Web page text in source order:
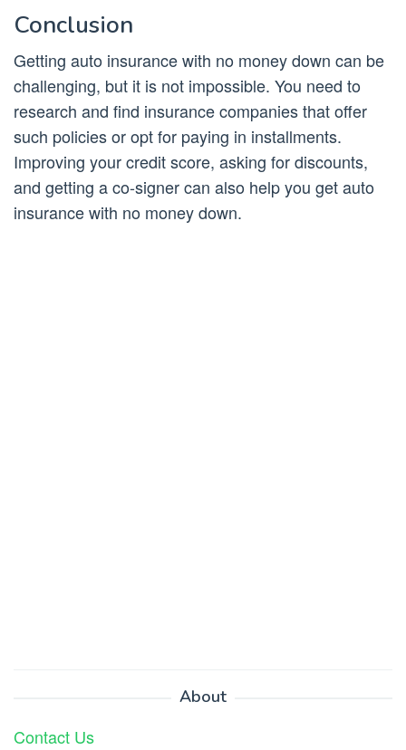
Conclusion
Getting auto insurance with no money down can be
challenging, but it is not impossible. You need to
research and find insurance companies that offer
such policies or opt for paying in installments.
Improving your credit score, asking for discounts,
and getting a co-signer can also help you get auto
insurance with no money down.
About
Contact Us